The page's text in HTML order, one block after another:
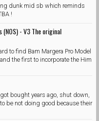
dunk mid sb which reminds
!
(NOS) - V3 The original
to find Bam Margera Pro Model
the first to incorporate the Him
bought years ago, shut down,
be not doing good because their